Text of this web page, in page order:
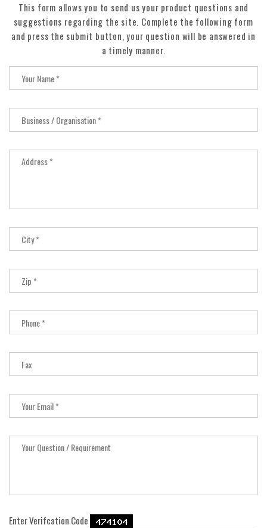
This form allows you to send us your product questions and
suggestions regarding the site. Complete the following form
and press the submit button, your question will be answered in
a timely manner.
Enter Verifcation Code